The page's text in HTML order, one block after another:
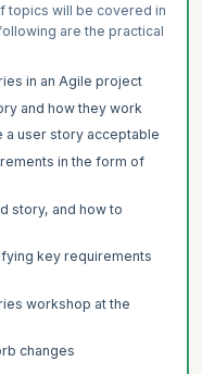
topics will be covered in
are the practical
in an Agile project
and how they work
a user story acceptable
in the form of
story, and how to
key requirements
workshop at the
changes